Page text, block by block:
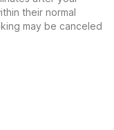
their normal
may be canceled